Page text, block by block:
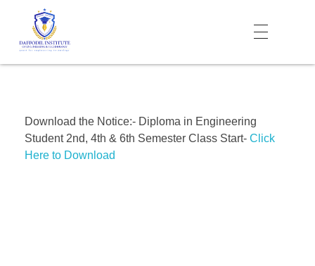
Daffodil Institute of Engineering Technology (DIET)
Download the Notice:- Diploma in Engineering
Student 2nd, 4th & 6th Semester Class Start- Click
Here to Download